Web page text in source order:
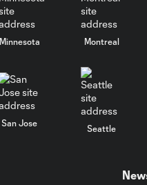
Minnesota Montreal
San Jose
Seattle